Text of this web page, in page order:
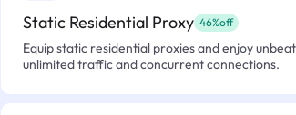
Static Residential Proxy 46%off
Equip static residential proxies and enjoy
unlimited traffic and concurrent connections.